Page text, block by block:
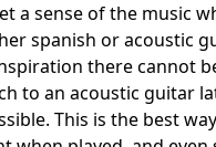
a sense of the music
spanish or acoustic
there cannot
to an acoustic guitar
This is the best